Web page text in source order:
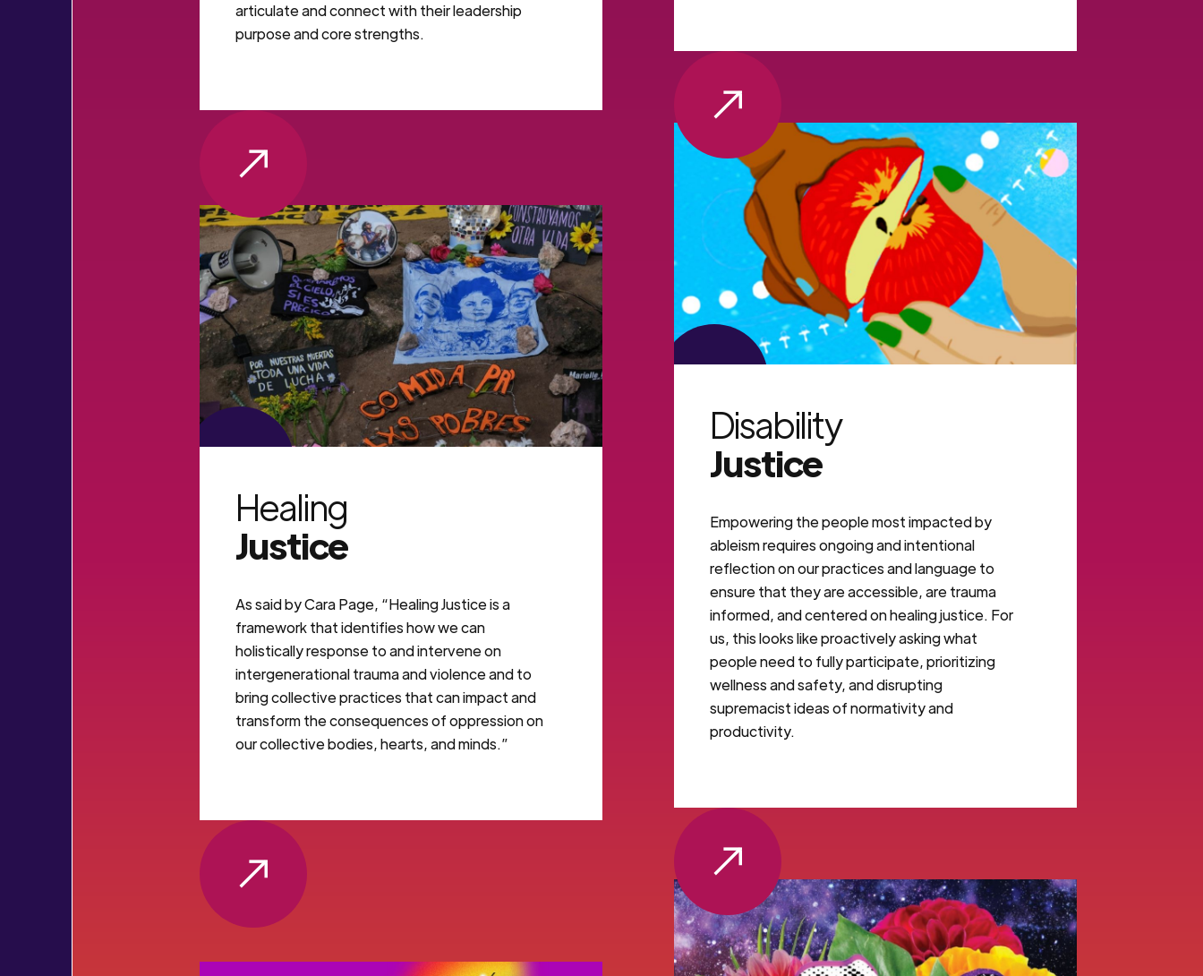
articulate and connect with their leadership
purpose and core strengths.
Healing
Justice
As said by Cara Page, “Healing Justice is a
framework that identifies how we can
holistically response to and intervene on
intergenerational trauma and violence and to
bring collective practices that can impact and
transform the consequences of oppression on
our collective bodies, hearts, and minds.”
Disability
Justice
Empowering the people most impacted by
ableism requires ongoing and intentional
reflection on our practices and language to
ensure that they are accessible, are trauma
informed, and centered on healing justice. For
us, this looks like proactively asking what
people need to fully participate, prioritizing
wellness and safety, and disrupting
supremacist ideas of normativity and
productivity.